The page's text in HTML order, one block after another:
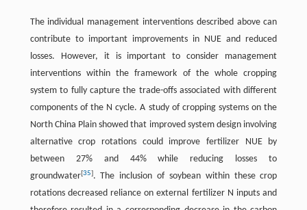
The individual management interventions described above can
contribute to important improvements in NUE and reduced
losses. However, it is important to consider management
interventions within the framework of the whole cropping
system to fully capture the trade-offs associated with different
components of the N cycle. A study of cropping systems on the
North China Plain showed that improved system design involving
alternative crop rotations could improve fertilizer NUE by
between 27% and 44% while reducing losses to
groundwater[35]. The inclusion of soybean within these crop
rotations decreased reliance on external fertilizer N inputs and